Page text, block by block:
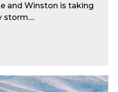
and Winston is taking
storm....